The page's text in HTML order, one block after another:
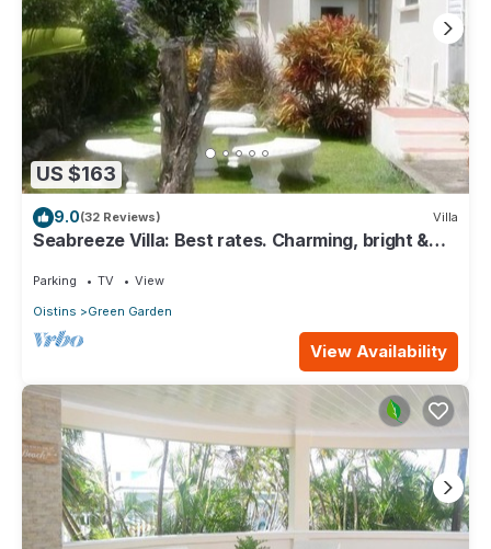
US $163
9.0(32 Reviews) Villa
Seabreeze Villa: Best rates. Charming, bright &
Parking TV
View
Oistins
Green Garden
View Availability